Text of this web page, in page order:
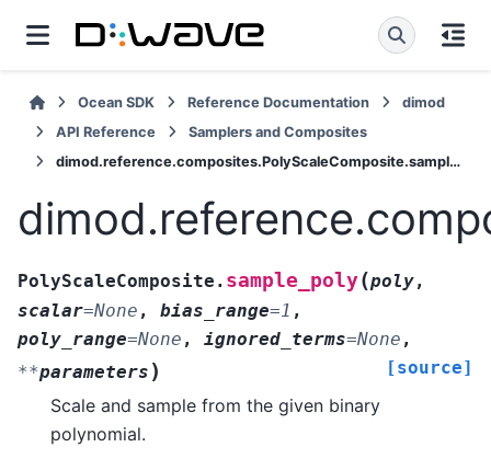
Ocean SDK Reference Documentation
dimod
API Reference
Samplers and Composites
dimod.reference.composites.PolyScaleComposite.sample_poly
PolyScaleComposite. sample_poly(poly,
scalar=None , bias_range=1 ,
poly_range=None , ignored_terms=None ,
**parameters ) [source]
Scale and sample from the given binary
polynomial.